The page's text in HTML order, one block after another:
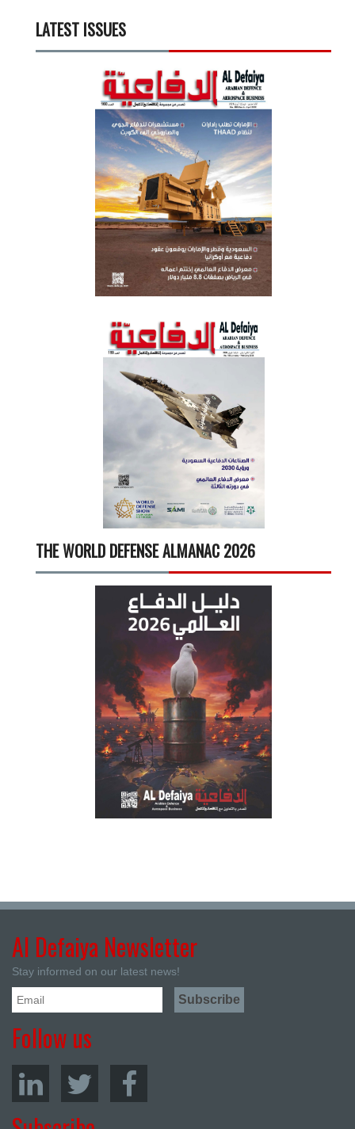
LATEST ISSUES
THE WORLD DEFENSE ALMANAC 2026
Al Defaiya Newsletter
Stay informed on our latest news!
Follow us